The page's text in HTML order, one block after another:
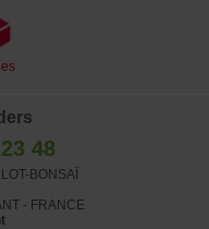
48
BONSAÏ
- FRANCE